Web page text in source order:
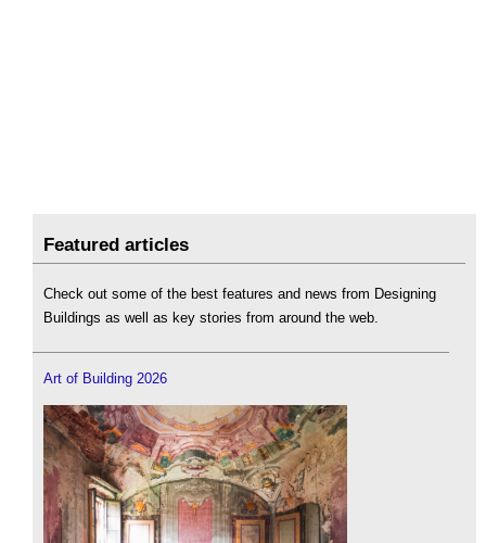
Featured articles
Check out some of the best features and news from Designing
Buildings as well as key stories from around the web.
Art of Building 2026